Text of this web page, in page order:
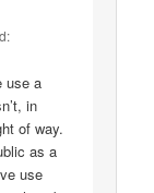
use a
in
of way.
as a
use